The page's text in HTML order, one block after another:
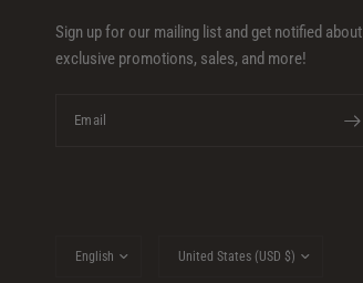
Sign up for our mailing list and get notified about
exclusive promotions, sales, and more!
Email
country/region